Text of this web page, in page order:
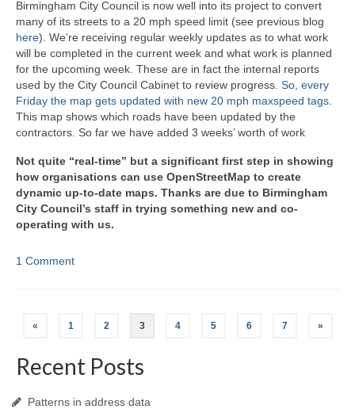
Birmingham City Council is now well into its project to convert
many of its streets to a 20 mph speed limit (see previous blog
here). We’re receiving regular weekly updates as to what work
will be completed in the current week and what work is planned
for the upcoming week. These are in fact the internal reports
used by the City Council Cabinet to review progress. So, every
Friday the map gets updated with new 20 mph maxspeed tags
This map shows which roads have been updated by the
contractors. So far we have added 3 weeks’ worth of work
Not quite “real-time” but a significant first step in showing
how organisations can use OpenStreetMap to create
dynamic up-to-date maps. Thanks are due to Birmingham
City Council’s staff in trying something new and co-
operating with us.
1 Comment
Posts
navigation
« 1 2 3 4 5 6 7 »
Recent Posts
Patterns in address data